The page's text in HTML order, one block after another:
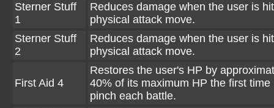
Sterner Stuff
1
Reduces damage when the user is
physical attack move.
Sterner Stuff
2
Reduces damage when the user is
physical attack move.
First Aid 4
Restores the user's HP by
40% of its maximum HP the first time
pinch each battle.